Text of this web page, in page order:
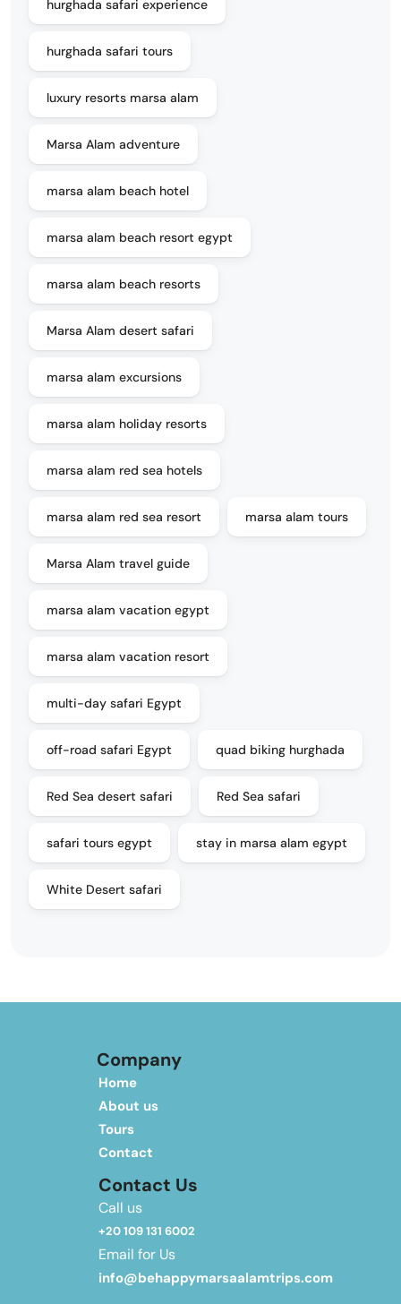
hurghada safari experience
hurghada safari tours
luxury resorts marsa alam
Marsa Alam adventure
marsa alam beach hotel
marsa alam beach resort egypt
marsa alam beach resorts
Marsa Alam desert safari
marsa alam excursions
marsa alam holiday resorts
marsa alam red sea hotels
marsa alam red sea resort marsa alam tours
Marsa Alam travel guide
marsa alam vacation egypt
marsa alam vacation resort
multi-day safari Egypt
off-road safari Egypt quad biking hurghada
Red Sea desert safari Red Sea safari
safari tours egypt stay in marsa alam egypt
White Desert safari
Company
Home
About us
Tours
Contact
Contact Us
Call us
+20 109 131 6002
Email for Us
info@behappymarsaalamtrips.com